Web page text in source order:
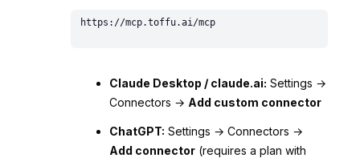
Claude Desktop / claude.ai: Settings →
Connectors → Add custom connector
ChatGPT: Settings → Connectors →
Add connector (requires a plan with